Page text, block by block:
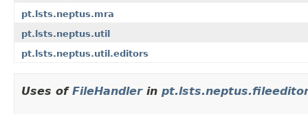
pt.lsts.neptus.mra
pt.lsts.neptus.util
pt.lsts.neptus.util.editors
Uses of FileHandlerin